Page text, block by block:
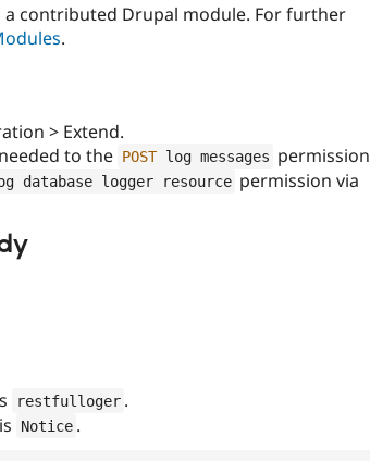
contributed Drupal module. For further
.
> Extend.
to the POST log messages permission
database logger resource permission via
restfulloger .
is Notice .